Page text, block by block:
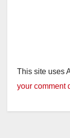
This site uses
your comment